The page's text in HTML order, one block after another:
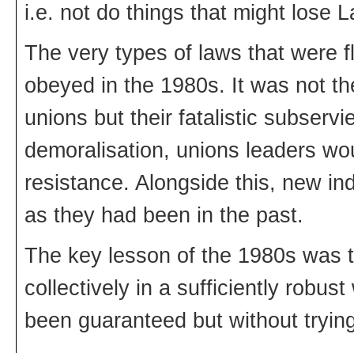
i.e. not do things that might lose
The very types of laws that were
obeyed in the 1980s. It was not
unions but their fatalistic
demoralisation, unions leaders
resistance. Alongside this, new
as they had been in the past.
The key lesson of the 1980s was
collectively in a sufficiently
been guaranteed but without